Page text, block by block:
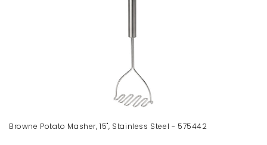
Browne Potato Masher, 15", Stainless Steel - 575442